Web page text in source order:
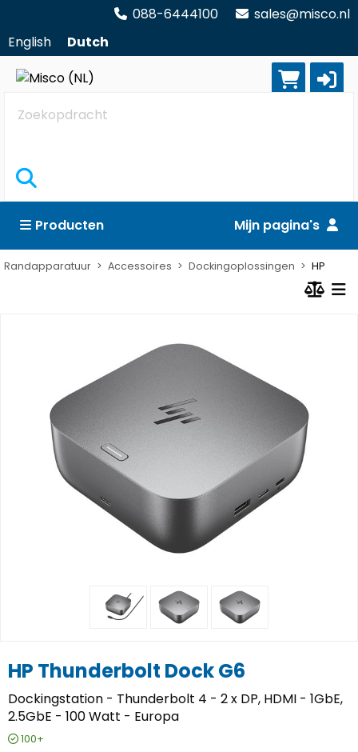
088-6444100
sales@misco.nl
English
Dutch
Zoekopdracht
Producten Mijn pagina's
Randapparatuur Accessoires Dockingoplossingen HP
HP Thunderbolt Dock G6
Dockingstation - Thunderbolt 4 - 2 x DP, HDMI - 1GbE,
2.5GbE - 100 Watt - Europa
100+